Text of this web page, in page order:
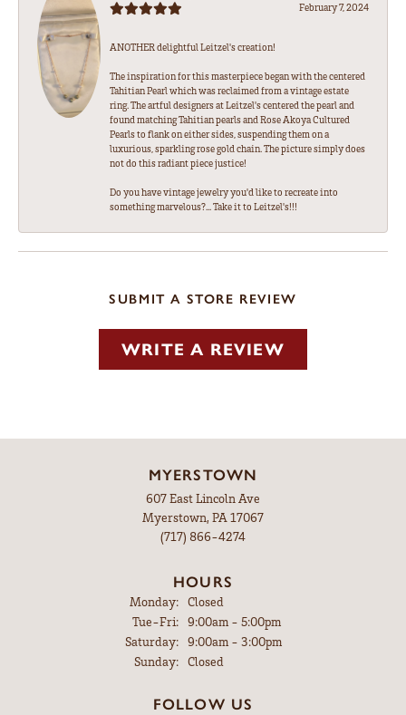
February 7, 2024
ANOTHER delightful Leitzel's creation!
The inspiration for this masterpiece began with the centered
Tahitian Pearl which was reclaimed from a vintage estate
ring. The artful designers at Leitzel's centered the pearl and
found matching Tahitian pearls and Rose Akoya Cultured
Pearls to flank on either sides, suspending them on a
luxurious, sparkling rose gold chain. The picture simply does
not do this radiant piece justice!
Do you have vintage jewelry you'd like to recreate into
something marvelous?... Take it to Leitzel's!!!
SUBMIT A STORE REVIEW
WRITE A REVIEW
MYERSTOWN
607 East Lincoln Ave
Myerstown, PA 17067
(717) 866-4274
HOURS
Monday:
Closed
Tue-Fri:Tuesday - Friday:
9:00am - 5:00pm
Saturday:
9:00am - 3:00pm
Sunday:
Closed
FOLLOW US